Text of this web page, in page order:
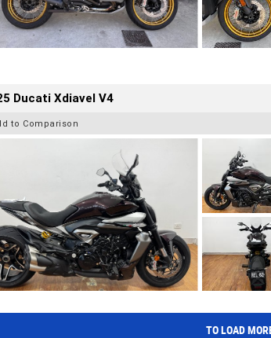
Ducati Xdiavel V4
to Comparison
TO LOAD